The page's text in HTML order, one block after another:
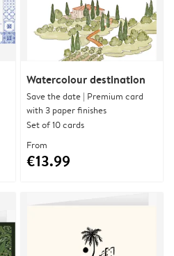
Watercolour destination
Save the date | Premium card
with 3 paper finishes
Set of 10 cards
From
€13.99